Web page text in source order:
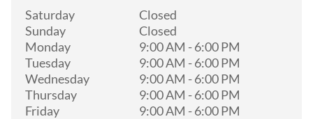
Saturday
Closed
Sunday
Closed
Monday
9:00 AM -6:00 PM
Tuesday
9:00 AM -6:00 PM
Wednesday
9:00 AM -6:00 PM
Thursday
9:00 AM -6:00 PM
Friday
9:00 AM -6:00 PM